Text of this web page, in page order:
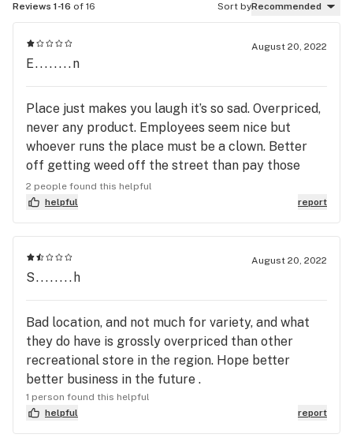
Reviews 1-16 of 16 Sort byRecommended
August 20, 2022
E........n
Place just makes you laugh it’s so sad. Overpriced,
never any product. Employees seem nice but
whoever runs the place must be a clown. Better
off getting weed off the street than pay those
prices, yikessss.
2 people found this helpful
helpful
report
August 20, 2022
S........h
Bad location, and not much for variety, and what
they do have is grossly overpriced than other
recreational store in the region. Hope better
better business in the future .
1 person found this helpful
helpful
report